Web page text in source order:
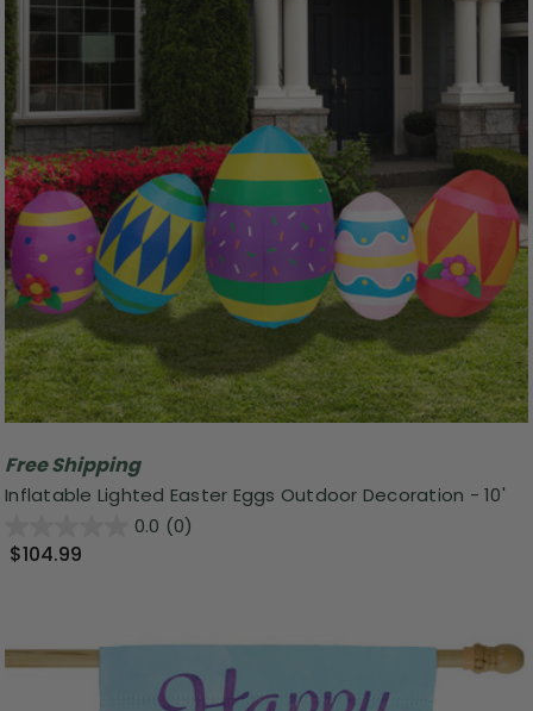
Free Shipping
Inflatable Lighted Easter Eggs Outdoor Decoration - 10'
0.0 (0)
$104.99